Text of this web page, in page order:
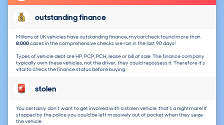
outstanding finance
Millions of UK vehicles have outstanding finance, mycarcheck found more than
8,000cases in the comprehensive checks we ran in the last 90 days!
Types of vehicle debt are HP, PCP, PCH, lease or bill of sale. The finance company
typically own these vehicles, not the driver, they could repossess it. Therefore it's
vital to check the finance status before buying.
stolen
You certainly don't want to get involved with a stolen vehicle, that's a nightmare! If
stopped by the police you could be left massively out of pocket when they seize
the vehicle.